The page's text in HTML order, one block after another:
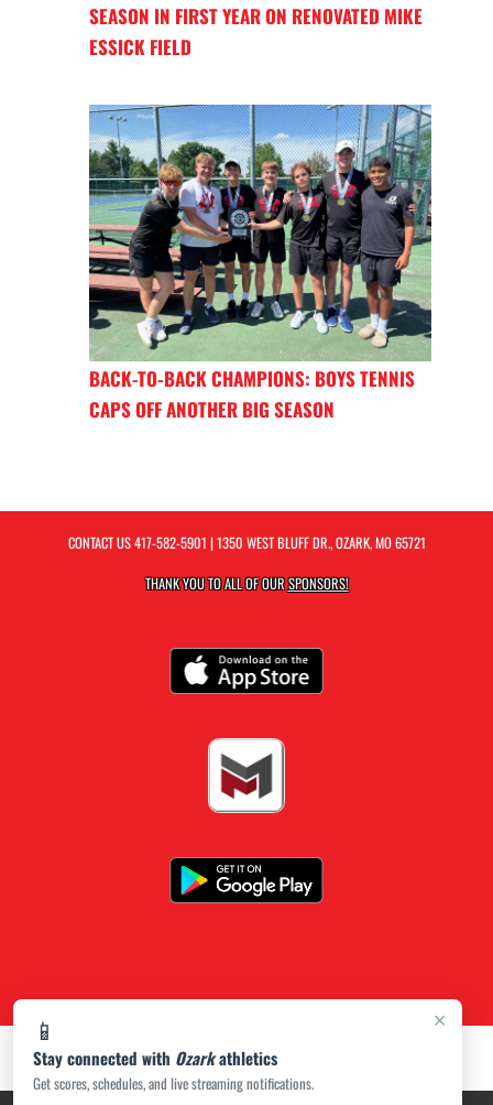
×
📱
Stay connected with Ozarkathletics
Get scores, schedules, and live streaming notifications.
SEASON IN FIRST YEAR ON RENOVATED MIKE
ESSICK FIELD
BACK-TO-BACK CHAMPIONS: BOYS TENNIS
CAPS OFF ANOTHER BIG SEASON
CONTACT US417-582-5901 | 1350 WEST BLUFF DR., OZARK, MO 65721
THANK YOU TO ALL OF OURSPONSORS!